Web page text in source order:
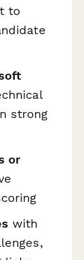
to
strong
or
with